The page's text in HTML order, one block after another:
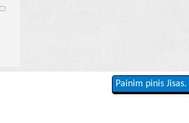
Painim pinis Jisas.